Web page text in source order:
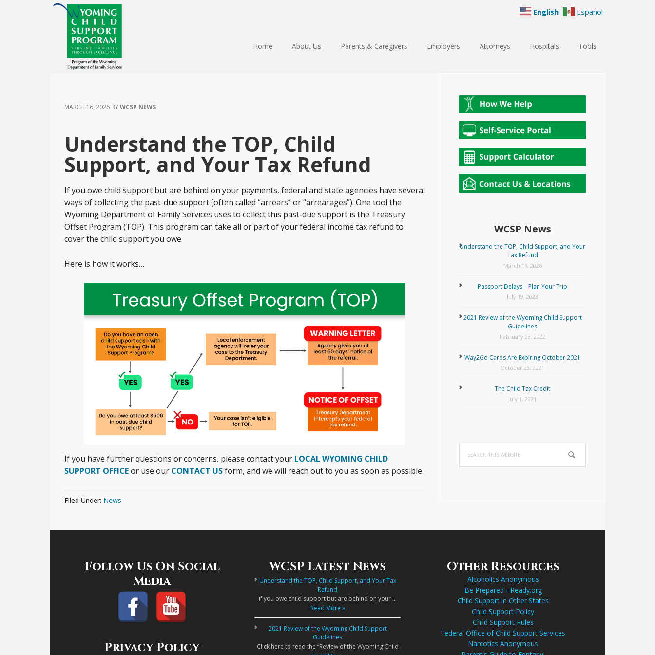
Skip
content
Skip
primary
sidebar
Skip
footer
English Español
Home About Us Parents & Caregivers Employers Attorneys Hospitals Tools
MARCH 16, 2026 BYWCSP NEWS
Understand the TOP, Child
Support, and Your Tax Refund
If you owe child support but are behind on your payments, federal and state agencies have several
ways of collecting the past-due support (often called “arrears” or “arrearages”). One tool the
Wyoming Department of Family Services uses to collect this past-due support is the Treasury
Offset Program (TOP). This program can take all or part of your federal income tax refund to
cover the child support you owe.
Here is how it works…
If you have further questions or concerns, please contact your LOCAL WYOMING CHILD
SUPPORT OFFICEor use our CONTACT USform, and we will reach out to you as soon as possible.
Filed Under: News
Sidebar
WCSP News
Understand the TOP, Child Support, and Your
Tax Refund
March 16, 2026
Passport Delays – Plan Your Trip
July 19, 2023
2021 Review of the Wyoming Child Support
Guidelines
February 28, 2022
Way2Go Cards Are Expiring October 2021
October 29, 2021
The Child Tax Credit
July 1, 2021
this
website
Follow Us On Social
Media
Privacy Policy
WCSP Latest News
Understand the TOP, Child Support, and Your Tax
Refund
If you owe child support but are behind on your …
Read More »
2021 Review of the Wyoming Child Support
Guidelines
Click here to read the “Review of the Wyoming Child
Other Resources
Alcoholics Anonymous
Be Prepared - Ready.org
Child Support in Other States
Child Support Policy
Child Support Rules
Federal Office of Child Support Services
Narcotics Anonymous